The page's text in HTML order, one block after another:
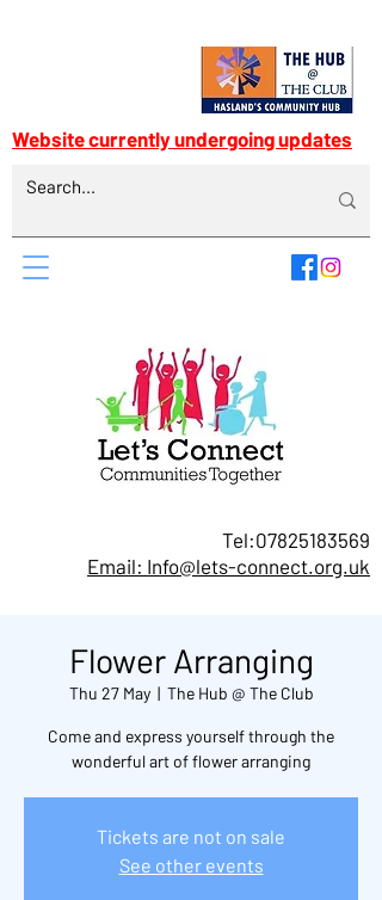
Tel:07825183569
Email: Info@lets-connect.org.uk
Website currently undergoing updates
Flower Arranging
Thu 27 May
  |
The Hub @ The Club
Come and express yourself through the
wonderful art of flower arranging
Tickets are not on sale
See other events